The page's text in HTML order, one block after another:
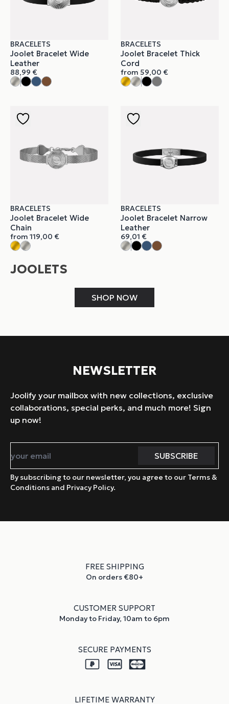
BRACELETS
Joolet Bracelet Wide
Leather
88,99 €
BRACELETS
Joolet Bracelet Thick
Cord
from 59,00 €
BRACELETS
Joolet Bracelet Wide
Chain
from 119,00 €
BRACELETS
Joolet Bracelet Narrow
Leather
69,01 €
JOOLETS
SHOP NOW
NEWSLETTER
Joolify your mailbox with new collections, exclusive
collaborations, special perks, and much more! Sign
up now!
By subscribing to our newsletter, you agree to our Terms &
Conditions and Privacy Policy.
FREE SHIPPING
On orders €80+
CUSTOMER SUPPORT
Monday to Friday, 10am to 6pm
SECURE PAYMENTS
LIFETIME WARRANTY